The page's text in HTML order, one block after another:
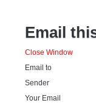
Email
Close Window
Email to
Sender
Your Email